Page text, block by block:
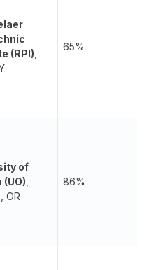
(RPI)
65%
of
(UO)
OR
86%